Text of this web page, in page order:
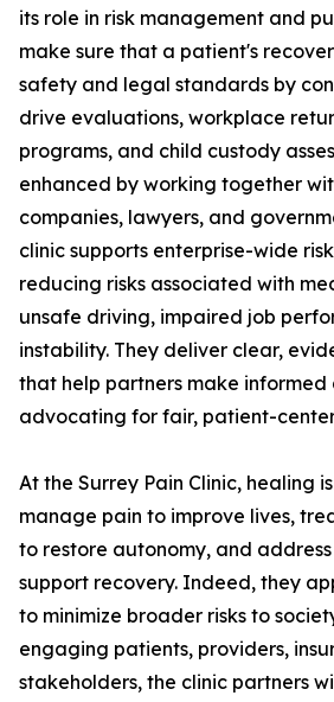
its role in risk management and
make sure that a patient's
safety and legal standards by
drive evaluations, workplace
programs, and child custody
enhanced by working together
companies, lawyers, and
clinic supports enterprise-wide
reducing risks associated with
unsafe driving, impaired job
instability. They deliver clear,
that help partners make informed
advocating for fair, patient-
At the Surrey Pain Clinic, healing
manage pain to improve lives,
to restore autonomy, and
support recovery. Indeed, they
to minimize broader risks to
engaging patients, providers,
stakeholders, the clinic partners